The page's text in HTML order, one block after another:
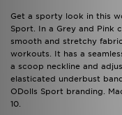
Get a sporty look in this
Sport. In a Grey and Pink
smooth and stretchy
workouts. It has a
a scoop neckline and
elasticated underbust
ODolls Sport branding.
10.